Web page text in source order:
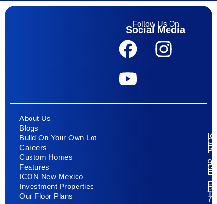
Follow Us On
Social Media
About Us
Blogs
Build On Your Own Lot
Careers
Custom Homes
Features
ICON New Mexico
Investment Properties
Our Floor Plans
E
El